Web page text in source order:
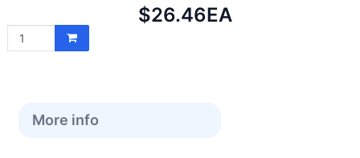
Net
$26.46EA
More info